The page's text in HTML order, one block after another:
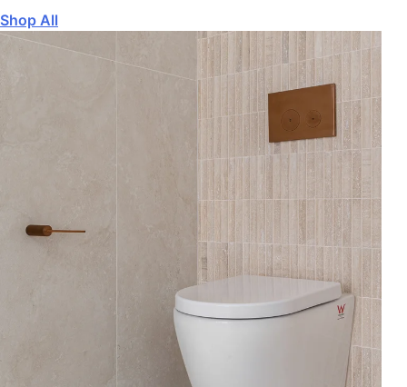
Shop All